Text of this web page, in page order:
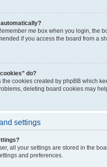
automatically?
me box when you login, the
if you access the board from a
do?
the cookies created by phpBB which
deleting board cookies may
settings
all your settings are stored in the
and preferences.